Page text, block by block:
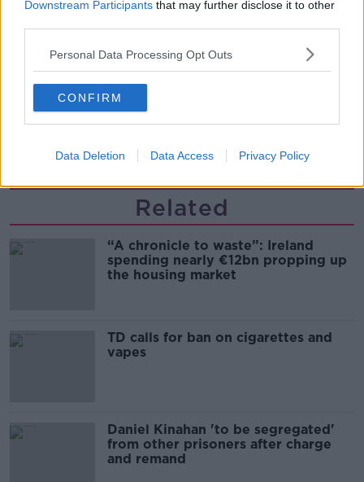
Downstream Participants that may further disclose it to other
Personal Data Processing Opt Outs
CONFIRM
Data Deletion Data Access Privacy Policy
LUNCHTIME LIVE
00:14:26
New burglary figures - do you feel
safe?
LUNCHTIME LIVE
00:17:56
Related
“A chronicle to waste”: Ireland
spending nearly €12bn propping up
the housing market
TD calls for ban on cigarettes and
vapes
Daniel Kinahan 'to be segregated'
from other prisoners after charge
and remand